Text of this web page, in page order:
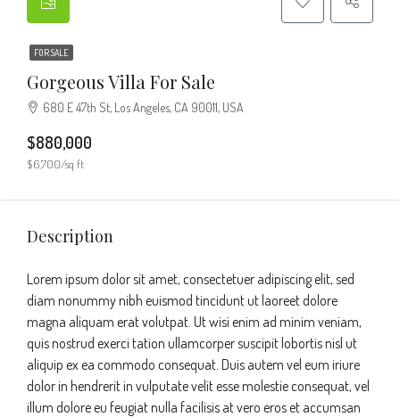
FOR SALE
Gorgeous Villa For Sale
680 E 47th St, Los Angeles, CA 90011, USA
$880,000
$6,700/sq ft
Description
Lorem ipsum dolor sit amet, consectetuer adipiscing elit, sed
diam nonummy nibh euismod tincidunt ut laoreet dolore
magna aliquam erat volutpat. Ut wisi enim ad minim veniam,
quis nostrud exerci tation ullamcorper suscipit lobortis nisl ut
aliquip ex ea commodo consequat. Duis autem vel eum iriure
dolor in hendrerit in vulputate velit esse molestie consequat, vel
illum dolore eu feugiat nulla facilisis at vero eros et accumsan